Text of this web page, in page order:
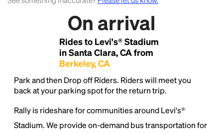
On arrival
Rides to Levi's® Stadium
in Santa Clara, CA from
Berkeley, CA
Park and then Drop off Riders. Riders will meet you
back at your parking spot for the return trip.
Rally is rideshare for communities around Levi's®
Stadium. We provide on-demand bus transportation for
Lorem Ipsum is simply dummy text of the printing
and typesetting industry.Lorem Ipsum has been the
industry's standarddummy text ever since the
1500s, when an unknown printer took a galley of
type and scrambled it to make a type specimen
the leap into electronic typesetting, remaining
essentially unchanged.